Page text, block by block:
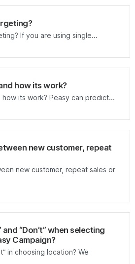
If you are using single...
how its work?
its work? Peasy can predict...
new customer, repeat
new customer, repeat sales or
and “Don’t” when selecting
Campaign?
in choosing location? We